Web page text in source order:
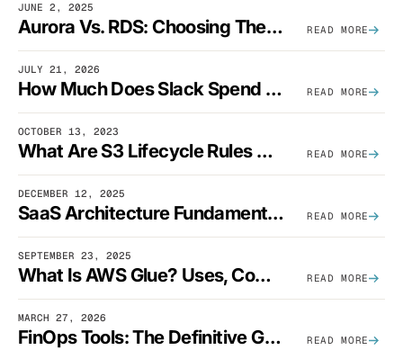
JUNE 2, 2025
Aurora Vs. RDS: Choosing The Best AWS Database Solution READ MORE
JULY 21, 2026
How Much Does Slack Spend On AWS? READ MORE
OCTOBER 13, 2023
What Are S3 Lifecycle Rules And When Should You Use Them? READ MORE
DECEMBER 12, 2025
SaaS Architecture Fundamentals: Design Principles, Best Practices, And Examples READ MORE
SEPTEMBER 23, 2025
What Is AWS Glue? Uses, Comparisons, And Cost Optimization READ MORE
MARCH 27, 2026
FinOps Tools: The Definitive Guide To Cloud Financial Management Software [2026] READ MORE